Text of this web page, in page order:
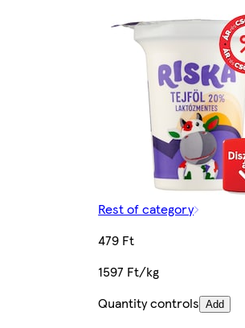
Rest of category
479 Ft
1597 Ft/kg
Quantity controls Add